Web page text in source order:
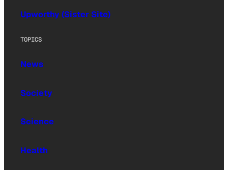
Upworthy (Sister Site)
TOPICS
News
Society
Science
Health